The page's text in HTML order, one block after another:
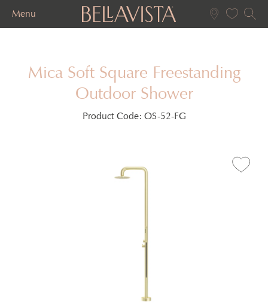
Menu
Mica Soft Square Freestanding
Outdoor Shower
Product Code: OS-52-FG